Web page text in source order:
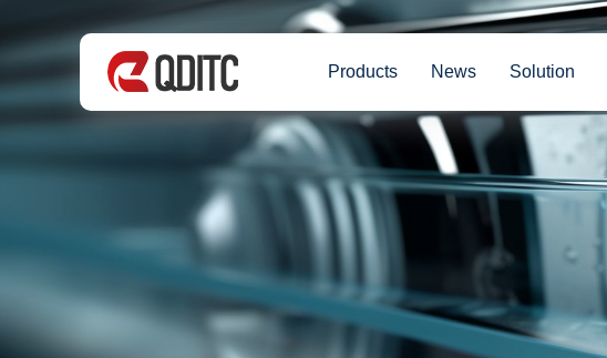
Products News Solution